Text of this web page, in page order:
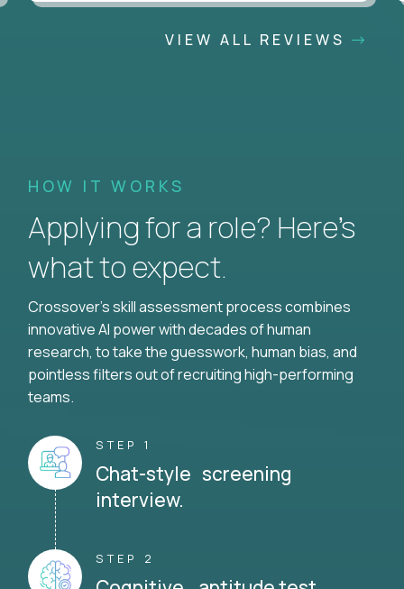
VIEW ALL REVIEWS
HOW IT WORKS
Applying for a role? Here’s
what to expect.
Crossover's skill assessment process combines
innovative AI power with decades of human
research, to take the guesswork, human bias, and
pointless filters out of recruiting high-performing
teams.
STEP 1
Chat-style screening
interview.
STEP 2